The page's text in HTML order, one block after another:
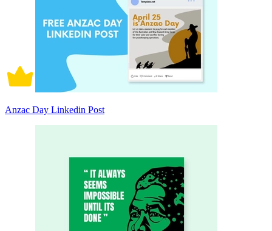
Anzac Day Linkedin Post